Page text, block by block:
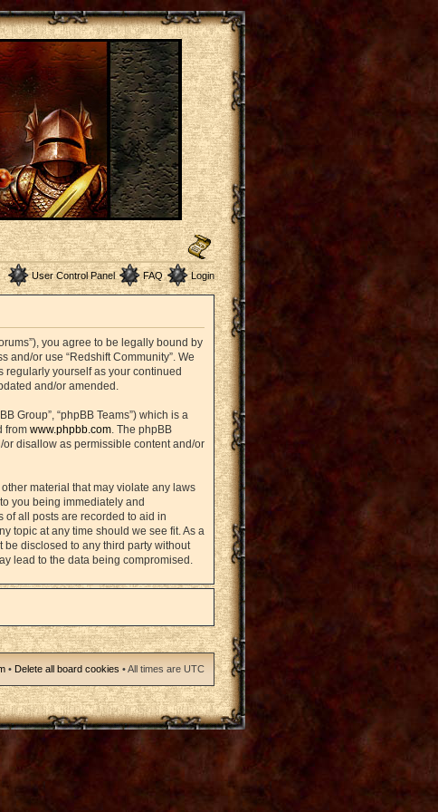
User Control Panel FAQ Login
you agree to be legally bound by
or use “Redshift Community”. We
regularly yourself as your continued
and/or amended.
Group”, “phpBB Teams”) which is a
from www.phpbb.com. The phpBB
disallow as permissible content and/or
material that may violate any laws
you being immediately and
of all posts are recorded to aid in
topic at any time should we see fit. As a
disclosed to any third party without
lead to the data being compromised.
• Delete all board cookies • All times are UTC